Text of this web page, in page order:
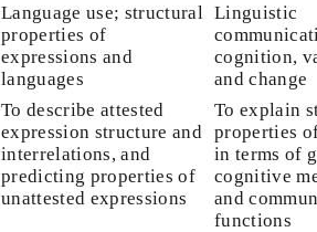
Language use; structural
properties of
expressions and
languages
Linguistic
cognition,
and change
To describe attested
expression structure and
interrelations, and
predicting properties of
unattested expressions
To explain
properties
in terms of
cognitive
and
functions